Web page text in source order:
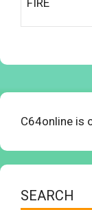
C64online is
SEARCH